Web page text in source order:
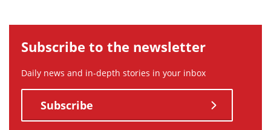
Subscribe to the newsletter
Daily news and in-depth stories in your inbox
Subscribe